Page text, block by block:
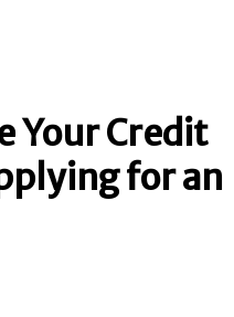
Your Credit
for an